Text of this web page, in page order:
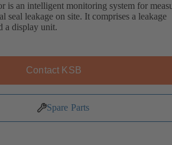
is an intelligent monitoring system for
seal leakage on site. It comprises a leakage
a display unit.
Contact KSB
Spare Parts